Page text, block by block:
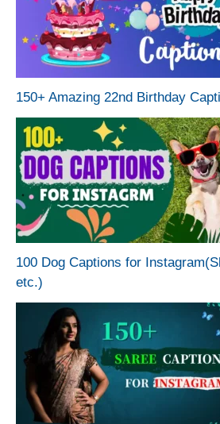
150+ Amazing 22nd Birthday
100 Dog Captions for
etc.)